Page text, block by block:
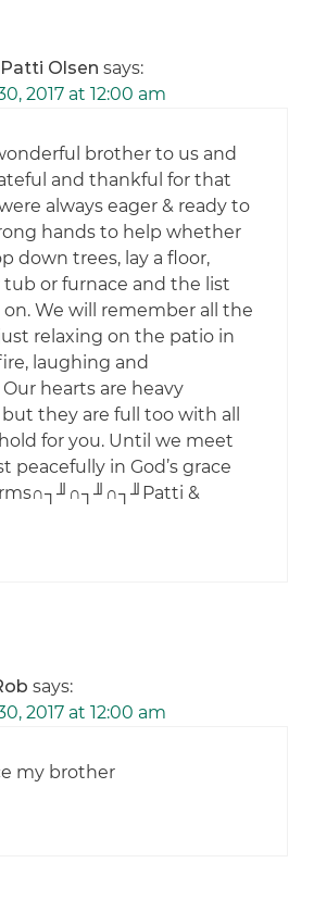
Olsen says:
2017 at 12:00 am
brother to us and
and thankful for that
always eager & ready to
hands to help whether
down trees, lay a floor,
tub or furnace and the list
We will remember all the
relaxing on the patio in
laughing and
hearts are heavy
they are full too with all
for you. Until we meet
peacefully in God’s grace
&
says:
2017 at 12:00 am
my brother